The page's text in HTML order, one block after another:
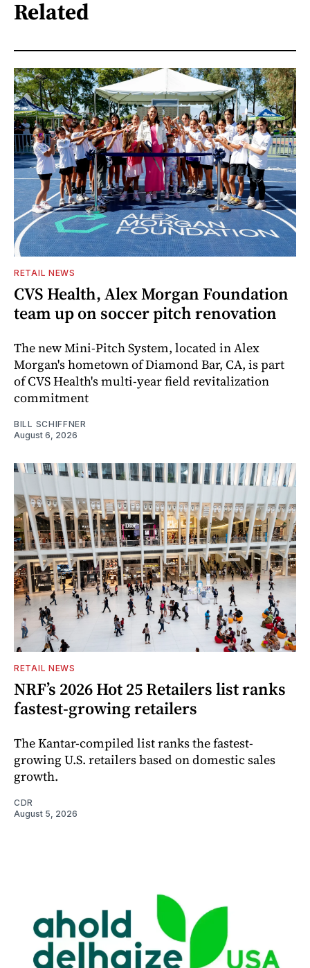
Related
RETAIL NEWS
CVS Health, Alex Morgan Foundation
team up on soccer pitch renovation
The new Mini-Pitch System, located in Alex
Morgan's hometown of Diamond Bar, CA, is part
of CVS Health's multi-year field revitalization
commitment
BILL SCHIFFNER
August 6, 2026
RETAIL NEWS
NRF’s 2026 Hot 25 Retailers list ranks
fastest-growing retailers
The Kantar-compiled list ranks the fastest-
growing U.S. retailers based on domestic sales
growth.
CDR
August 5, 2026